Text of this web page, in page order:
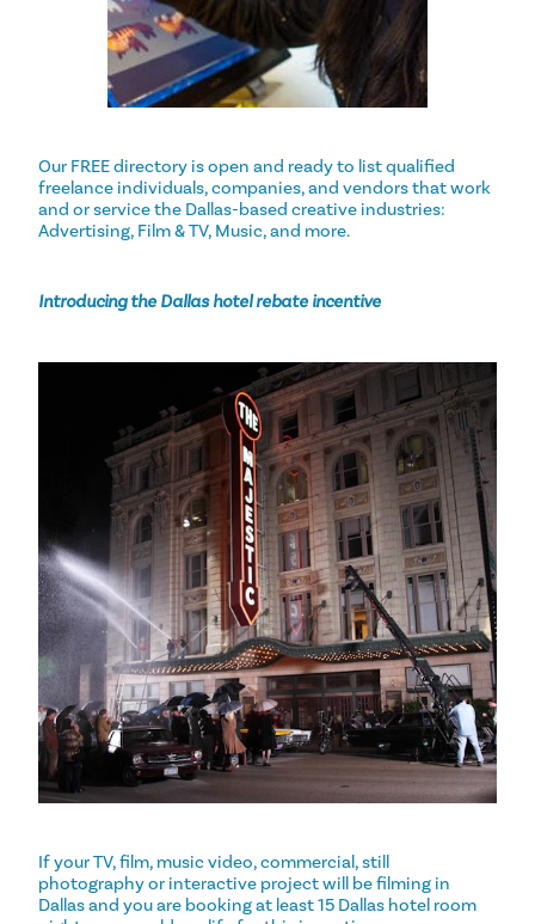
Our FREE directory is open and ready to list qualified
freelance individuals, companies, and vendors that work
and or service the Dallas-based creative industries:
Advertising, Film & TV, Music, and more.
Introducing the Dallas hotel rebate incentive
If your TV, film, music video, commercial, still
photography or interactive project will be filming in
Dallas and you are booking at least 15 Dallas hotel room